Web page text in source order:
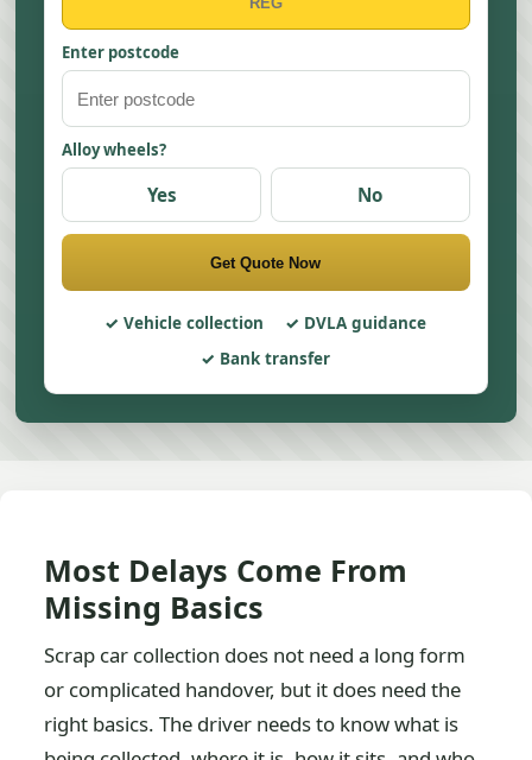
Enter postcode
Alloy wheels?
Yes No
Get Quote Now
Vehicle collection
DVLA guidance
Bank transfer
Most Delays Come From
Missing Basics
Scrap car collection does not need a long form
or complicated handover, but it does need the
right basics. The driver needs to know what is